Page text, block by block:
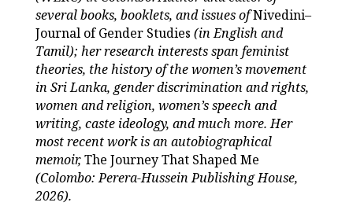
several books, booklets, and issues ofNivedini–
Journal of Gender Studies (in English and
Tamil); her research interests span feminist
theories, the history of the women’s movement
in Sri Lanka, gender discrimination and rights,
women and religion, women’s speech and
writing, caste ideology, and much more. Her
most recent work is an autobiographical
memoir,The Journey That Shaped Me
(Colombo: Perera-Hussein Publishing House,
2026).